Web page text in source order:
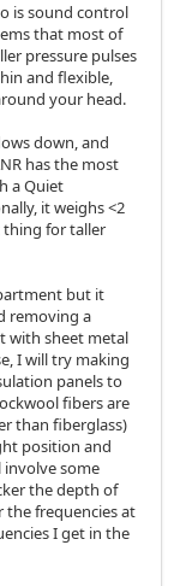
is sound control
that most of
pressure pulses
and flexible,
your head.
down, and
has the most
a Quiet
it weighs <2
thing for taller
but it
removing a
with sheet metal
I will try making
panels to
fibers are
than fiberglass)
position and
some
the depth of
the frequencies at
I get in the